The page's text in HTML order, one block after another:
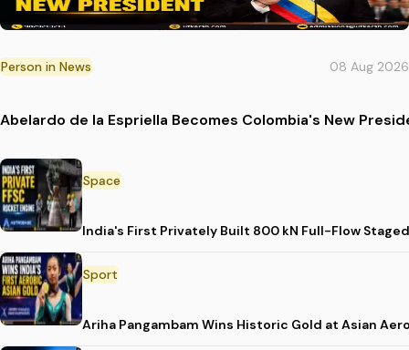
Person in News 08 Aug 2026
Abelardo de la Espriella Becomes Colombia's New
Space
India's First Privately Built 800 kN Full-Flow
Sport
Ariha Pangambam Wins Historic Gold at Asian